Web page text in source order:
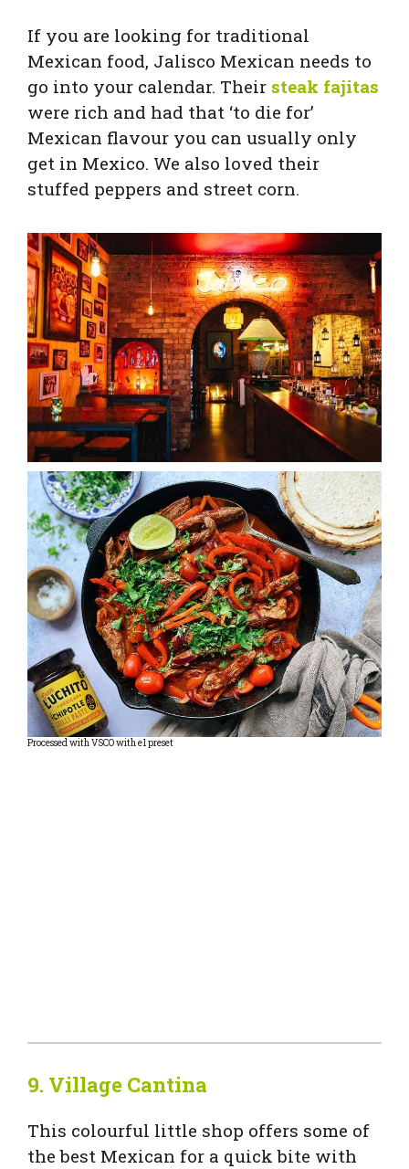
If you are looking for traditional
Mexican food, Jalisco Mexican needs to
go into your calendar. Their steak fajitas
were rich and had that ‘to die for’
Mexican flavour you can usually only
get in Mexico. We also loved their
stuffed peppers and street corn.
Processed with VSCO with e1 preset
9. Village Cantina
This colourful little shop offers some of
the best Mexican for a quick bite with